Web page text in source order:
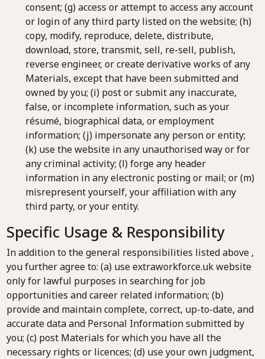
consent; (g) access or attempt to access any account
or login of any third party listed on the website; (h)
copy, modify, reproduce, delete, distribute,
download, store, transmit, sell, re-sell, publish,
reverse engineer, or create derivative works of any
Materials, except that have been submitted and
owned by you; (i) post or submit any inaccurate,
false, or incomplete information, such as your
résumé, biographical data, or employment
information; (j) impersonate any person or entity;
(k) use the website in any unauthorised way or for
any criminal activity; (l) forge any header
information in any electronic posting or mail; or (m)
misrepresent yourself, your affiliation with any
third party, or your entity.
Specific Usage & Responsibility
In addition to the general responsibilities listed above ,
you further agree to: (a) use extraworkforce.uk website
only for lawful purposes in searching for job
opportunities and career related information; (b)
provide and maintain complete, correct, up-to-date, and
accurate data and Personal Information submitted by
you; (c) post Materials for which you have all the
necessary rights or licences; (d) use your own judgment,